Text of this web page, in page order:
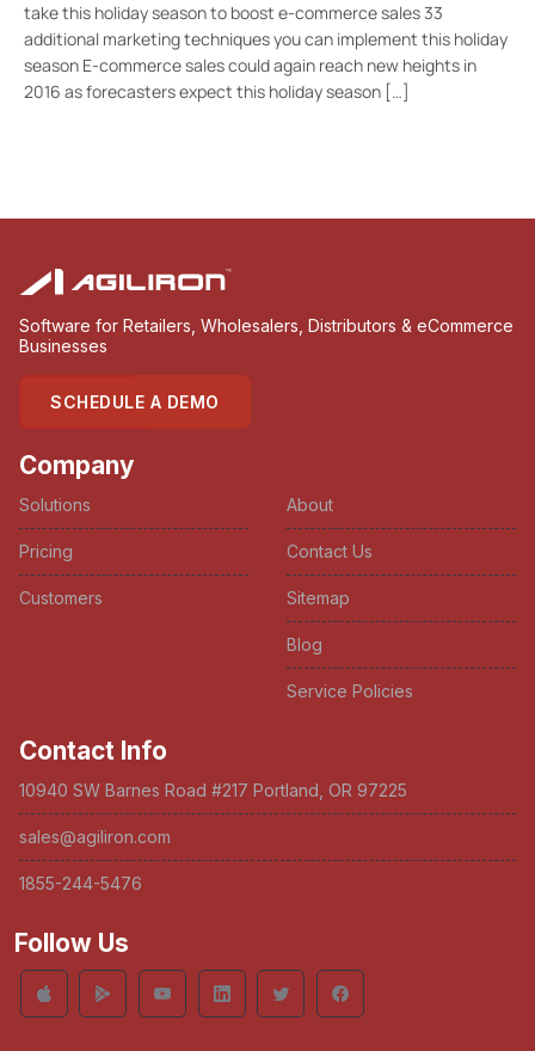
take this holiday season to boost e-commerce sales 33
additional marketing techniques you can implement this holiday
season E-commerce sales could again reach new heights in
2016 as forecasters expect this holiday season […]
Software for Retailers, Wholesalers, Distributors & eCommerce
Businesses
SCHEDULE A DEMO
Company
Solutions
Pricing
Customers
About
Contact Us
Sitemap
Blog
Service Policies
Contact Info
10940 SW Barnes Road #217 Portland, OR 97225
sales@agiliron.com
1855-244-5476
Follow Us